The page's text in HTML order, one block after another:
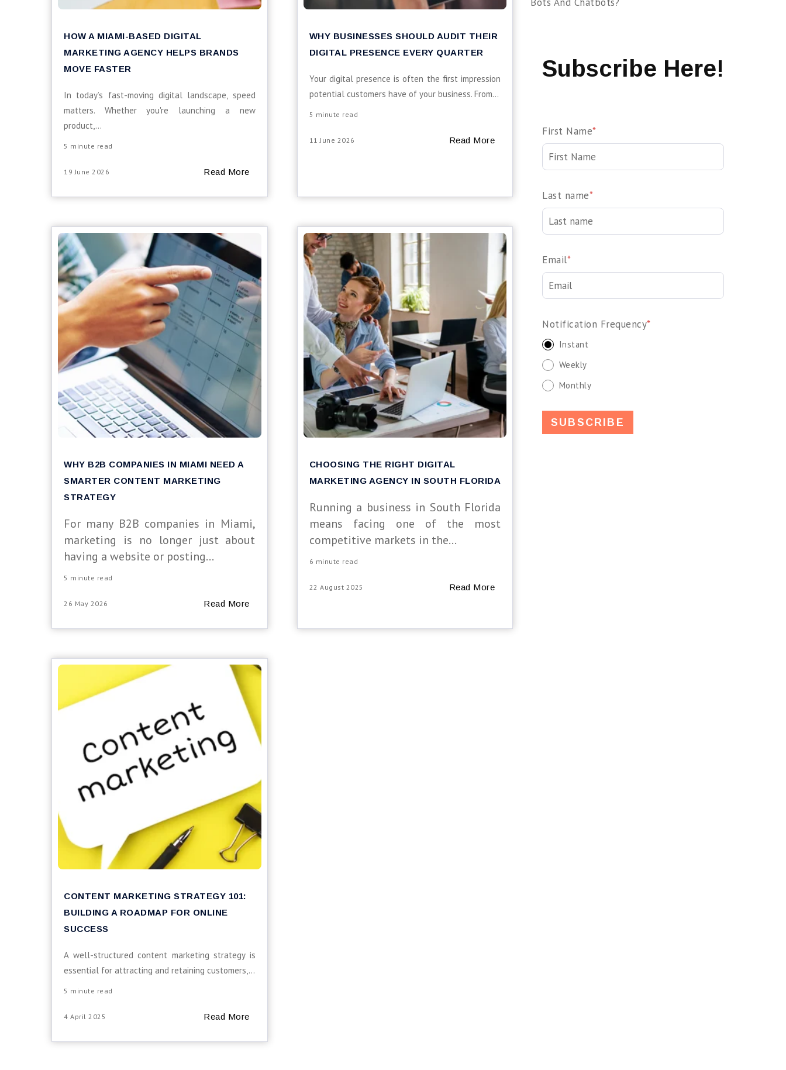
Subscribe Here!
First Name*
Last name*
Email*
Notification Frequency*
Instant
Weekly
Monthly
HOW A MIAMI-BASED DIGITAL
MARKETING AGENCY HELPS BRANDS
MOVE FASTER
In today’s fast-moving digital landscape, speed
matters. Whether you're launching a new
product,...
5 minute read
19 June 2026 Read More
WHY BUSINESSES SHOULD AUDIT THEIR
DIGITAL PRESENCE EVERY QUARTER
Your digital presence is often the first impression
potential customers have of your business. From...
5 minute read
11 June 2026 Read More
WHY B2B COMPANIES IN MIAMI NEED A
SMARTER CONTENT MARKETING
STRATEGY
For many B2B companies in Miami,
marketing is no longer just about
having a website or posting...
5 minute read
26 May 2026 Read More
CHOOSING THE RIGHT DIGITAL
MARKETING AGENCY IN SOUTH FLORIDA
Running a business in South Florida
means facing one of the most
competitive markets in the...
6 minute read
22 August 2025 Read More
CONTENT MARKETING STRATEGY 101:
BUILDING A ROADMAP FOR ONLINE
SUCCESS
A well-structured content marketing strategy is
essential for attracting and retaining customers,...
5 minute read
4 April 2025 Read More